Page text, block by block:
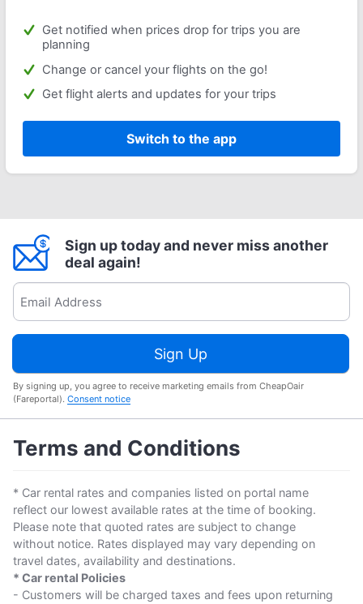
Get notified when prices drop for trips you are
planning
Change or cancel your flights on the go!
Get flight alerts and updates for your trips
Switch to the app
Sign up today and never miss another
deal again!
Sign Up
By signing up, you agree to receive marketing emails from CheapOair
(Fareportal). Consent notice
Terms and Conditions
* Car rental rates and companies listed on portal name
reflect our lowest available rates at the time of booking.
Please note that quoted rates are subject to change
without notice. Rates displayed may vary depending on
travel dates, availability and destinations.
* Car rental Policies
- Customers will be charged taxes and fees upon returning